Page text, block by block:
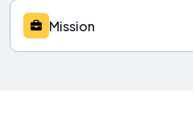
Mission